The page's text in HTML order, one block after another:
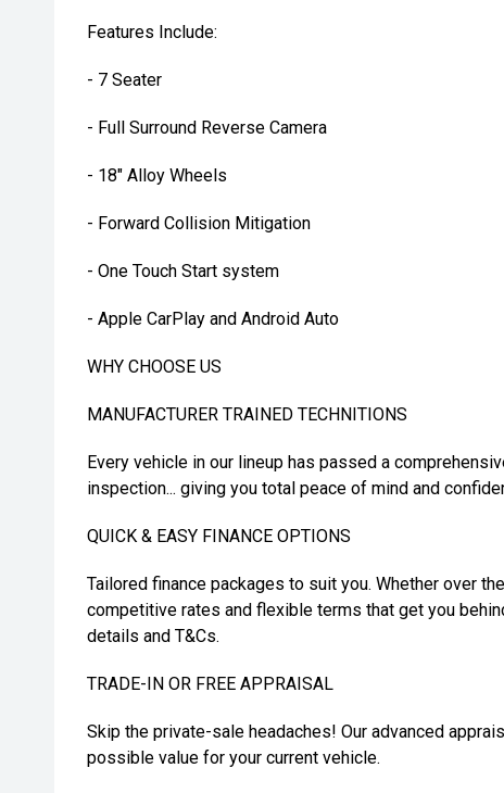
Features Include:
- 7 Seater
- Full Surround Reverse Camera
- 18" Alloy Wheels
- Forward Collision Mitigation
- One Touch Start system
- Apple CarPlay and Android Auto
WHY CHOOSE US
MANUFACTURER TRAINED TECHNITIONS
Every vehicle in our lineup has passed a
inspection... giving you total peace of mind and
QUICK & EASY FINANCE OPTIONS
Tailored finance packages to suit you. Whether over
competitive rates and flexible terms that get you
details and T&Cs.
TRADE-IN OR FREE APPRAISAL
Skip the private-sale headaches! Our advanced
possible value for your current vehicle.